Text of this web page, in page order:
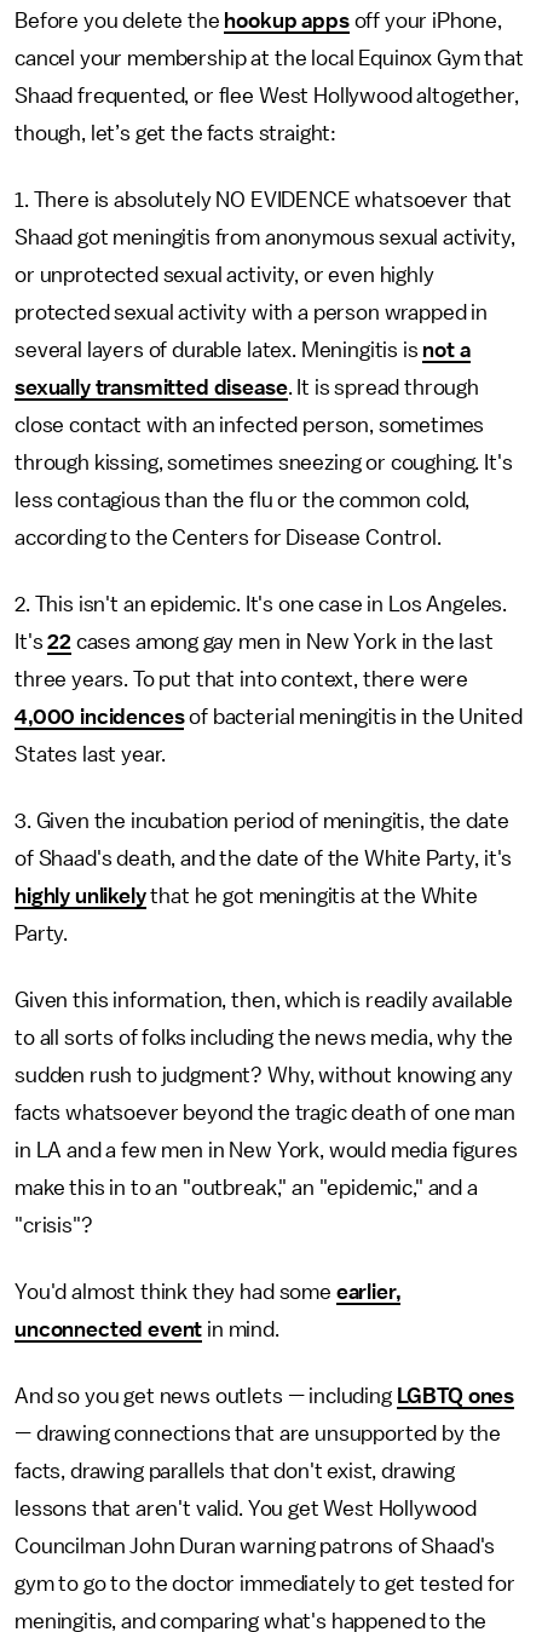
Before you delete the hookup appsoff your iPhone,
cancel your membership at the local Equinox Gym that
Shaad frequented, or flee West Hollywood altogether,
though, let’s get the facts straight:
1. There is absolutely NO EVIDENCE whatsoever that
Shaad got meningitis from anonymous sexual activity,
or unprotected sexual activity, or even highly
protected sexual activity with a person wrapped in
several layers of durable latex. Meningitis is not a
sexually transmitted disease. It is spread through
close contact with an infected person, sometimes
through kissing, sometimes sneezing or coughing. It's
less contagious than the flu or the common cold,
according to the Centers for Disease Control.
2. This isn't an epidemic. It's one case in Los Angeles.
It's22 cases among gay men in New York in the last
three years. To put that into context, there were
4,000 incidencesof bacterial meningitis in the United
States last year.
3. Given the incubation period of meningitis, the date
of Shaad's death, and the date of the White Party, it's
highly unlikelythat he got meningitis at the White
Party.
Given this information, then, which is readily available
to all sorts of folks including the news media, why the
sudden rush to judgment? Why, without knowing any
facts whatsoever beyond the tragic death of one man
in LA and a few men in New York, would media figures
make this in to an "outbreak," an "epidemic," and a
"crisis"?
You'd almost think they had some earlier,
unconnected event in mind.
And so you get news outlets —including LGBTQ ones
— drawing connections that are unsupported by the
facts, drawing parallels that don't exist, drawing
lessons that aren't valid. You get West Hollywood
Councilman John Duran warning patrons of Shaad's
gym to go to the doctor immediately to get tested for
meningitis, and comparing what's happened to the